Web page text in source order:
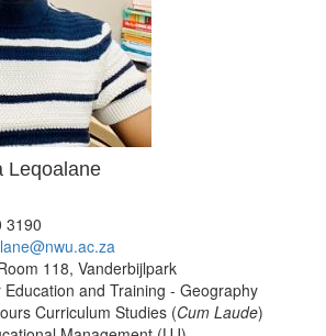
3190
118, Vanderbijlpark
and Training - Geography
Curriculum Studies (Cum Laude)